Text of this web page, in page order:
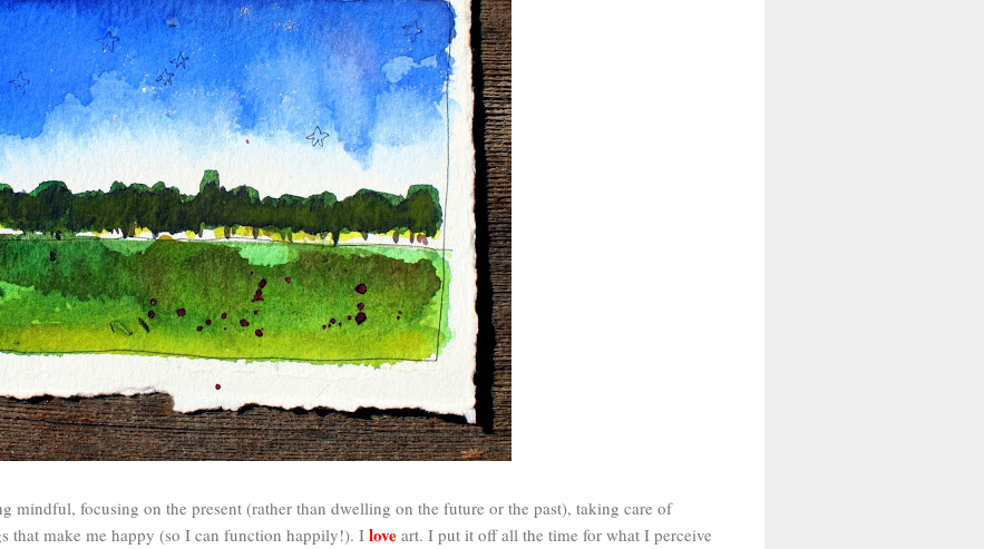
mindful, focusing on the present (rather than dwelling on the future or the past), taking care of
make me happy (so I can function happily!). I love art. I put it off all the time for what I perceive